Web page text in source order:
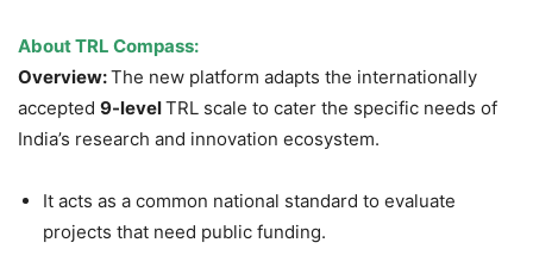
AboutTRL Compass:
Overview:The new platform adapts the internationally
accepted 9-levelTRL scale to cater the specific needs of
India’s research and innovation ecosystem.
It acts as a common national standard to evaluate
projects that need public funding.